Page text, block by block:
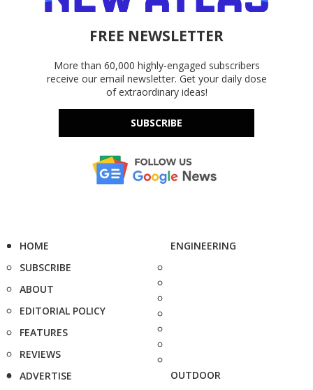
FREE NEWSLETTER
More than 60,000 highly-engaged subscribers
receive our email newsletter. Get your daily dose
of extraordinary ideas!
SUBSCRIBE
HOME
SUBSCRIBE
ABOUT
EDITORIAL POLICY
FEATURES
REVIEWS
ADVERTISE
ENGINEERING
OUTDOOR